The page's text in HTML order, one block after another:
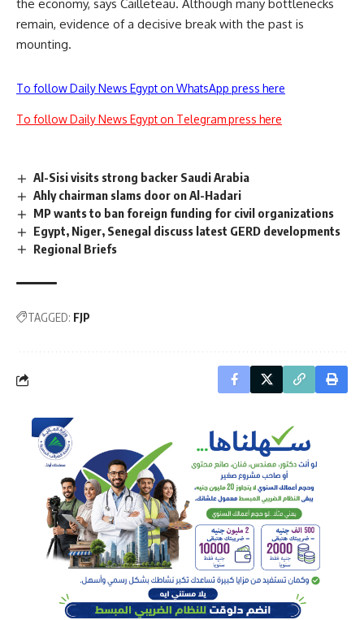
the economy, says Cailleteau. Although many bottlenecks
remain, evidence of a decisive break with the past is
mounting.
To follow Daily News Egypt on WhatsApp press here
To follow Daily News Egypt on Telegram press here
Al-Sisi visits strong backer Saudi Arabia
Ahly chairman slams door on Al-Hadari
MP wants to ban foreign funding for civil organizations
Egypt, Niger, Senegal discuss latest GERD developments
Regional Briefs
TAGGED: FJP